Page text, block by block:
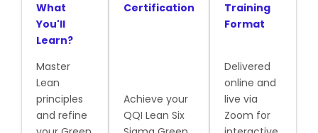
What
You'll
Learn?
Master
Lean
principles
and refine
Certification
Achieve your
QQI Lean Six
Training
Format
Delivered
online and
live via
Zoom for